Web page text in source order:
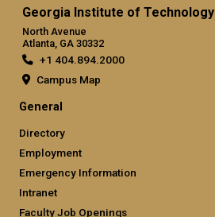
Georgia Institute of Technology
North Avenue
Atlanta, GA 30332
+1 404.894.2000
Campus Map
General
Directory
Employment
Emergency Information
Intranet
Faculty Job Openings